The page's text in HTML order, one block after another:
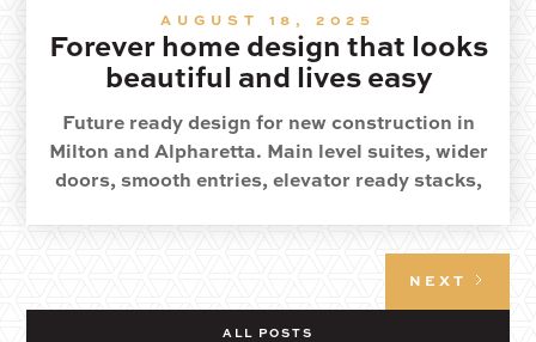
AUGUST 18, 2025
Forever home design that looks
beautiful and lives easy
Future ready design for new construction in
Milton and Alpharetta. Main level suites, wider
doors, smooth entries, elevator ready stacks,
NEXT
ALL POSTS